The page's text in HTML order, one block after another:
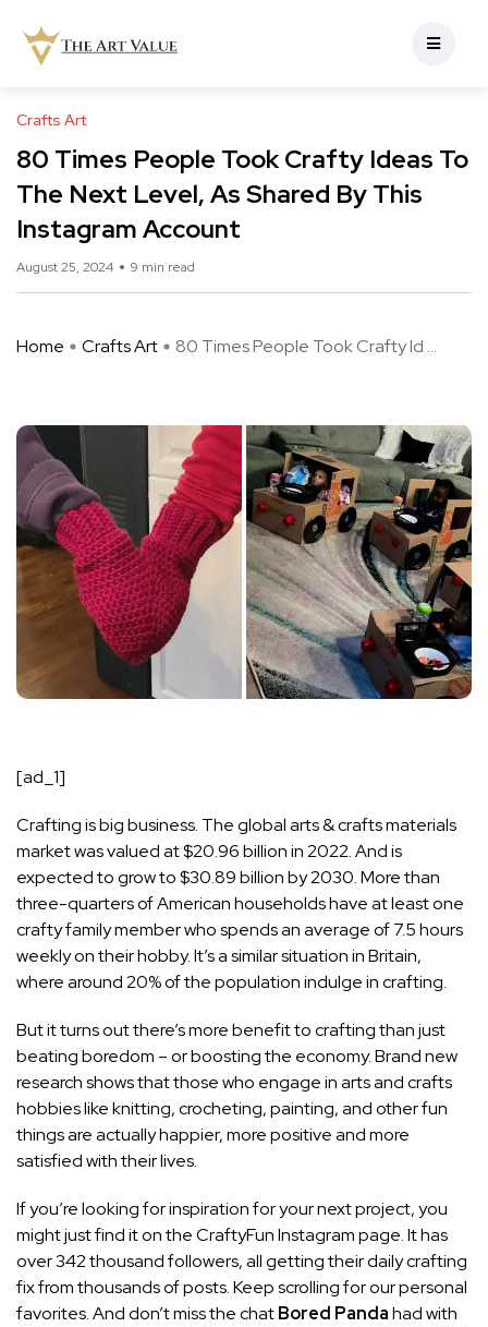
Crafts Art
80 Times People Took Crafty Ideas To
The Next Level, As Shared By This
Instagram Account
August 25, 2024 9 min read
Home Crafts Art 80 Times People Took Crafty Id ...
[ad_1]
Crafting is big business. The globalarts & craftsmaterials
market was valued at $20.96 billion in 2022. And is
expected to grow to $30.89 billion by 2030. More than
three-quarters of American households have at least one
crafty family member who spends an average of 7.5 hours
weekly on their hobby. It’s a similar situation in Britain,
where around 20% of the population indulge in crafting.
But it turns out there’s more benefit to crafting than just
beating boredom – or boosting the economy. Brand new
researchshows that those who engage in arts and crafts
hobbies like knitting, crocheting, painting, and other fun
things are actually happier, more positive and more
satisfied with their lives.
If you’re looking forinspirationfor your next project, you
might just find it on theCraftyFunInstagram page. It has
over 342 thousand followers, all getting their daily crafting
fix from thousands of posts. Keep scrolling for our personal
favorites. And don’t miss the chatBored Pandahad with